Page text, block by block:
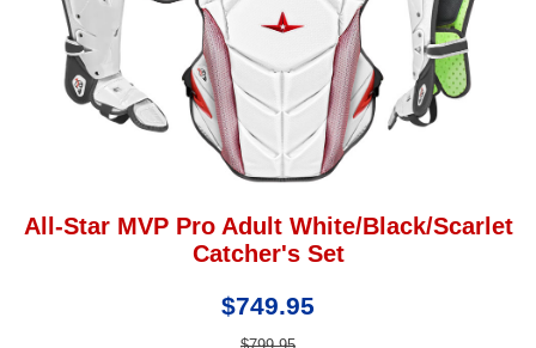
All-Star MVP Pro Adult White/Black/Scarlet
Catcher's Set
$749.95